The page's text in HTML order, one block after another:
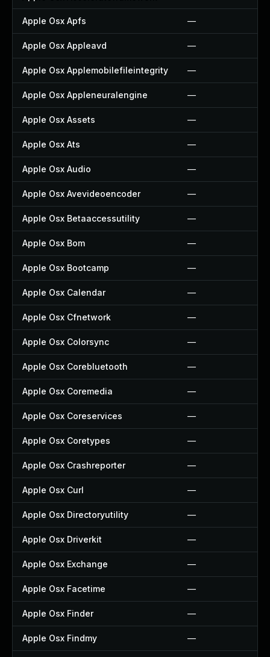
Apple Osx Apfs —
Apple Osx Appleavd —
Apple Osx Applemobilefileintegrity —
Apple Osx Appleneuralengine —
Apple Osx Assets —
Apple Osx Ats —
Apple Osx Audio —
Apple Osx Avevideoencoder —
Apple Osx Betaaccessutility —
Apple Osx Bom —
Apple Osx Bootcamp —
Apple Osx Calendar —
Apple Osx Cfnetwork —
Apple Osx Colorsync —
Apple Osx Corebluetooth —
Apple Osx Coremedia —
Apple Osx Coreservices —
Apple Osx Coretypes —
Apple Osx Crashreporter —
Apple Osx Curl —
Apple Osx Directoryutility —
Apple Osx Driverkit —
Apple Osx Exchange —
Apple Osx Facetime —
Apple Osx Finder —
Apple Osx Findmy —